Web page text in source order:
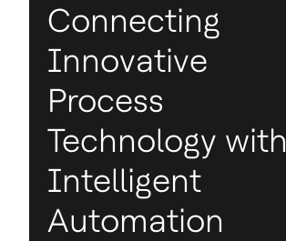
Connecting
Innovative
Process
Technology with
Intelligent
Automation